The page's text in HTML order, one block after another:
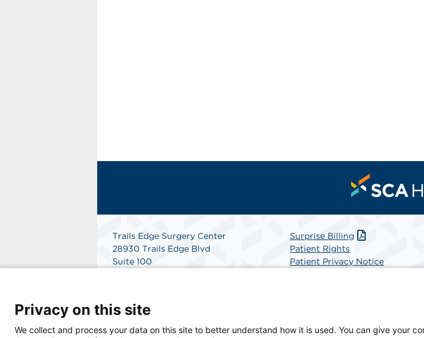
Trails Edge Surgery Center
28930 Trails Edge Blvd
Suite 100
Surprise Billing
Patient Rights
Patient Privacy Notice
Privacy on this site
We collect and process your data on this site to better understand how it is used. You can give your